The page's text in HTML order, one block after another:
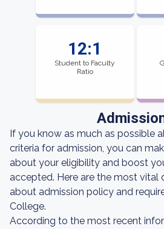
12:1
Student to Faculty
Ratio
If you know as much as possible
criteria for admission, you can
about your eligibility and boost
accepted. Here are the most vital
about admission policy and
College.
According to the most recent